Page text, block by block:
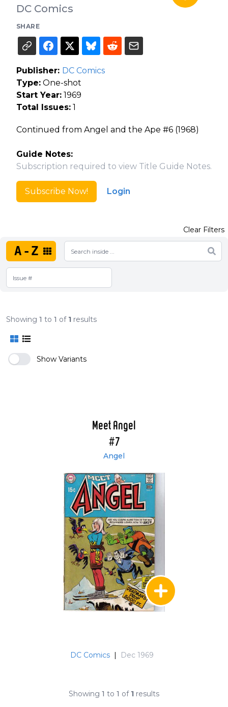
DC Comics
SHARE
Publisher: DC Comics
Type: One-shot
Start Year: 1969
Total Issues: 1
Continued from Angel and the Ape #6 (1968)
Guide Notes:
Subscription required to view Title Guide Notes.
Subscribe Now! Login
A-Z
Clear Filters
Showing 1 to 1 of 1 results
Show Variants
Meet Angel
#7
Angel
DC Comics | Dec 1969
Showing 1 to 1 of 1 results